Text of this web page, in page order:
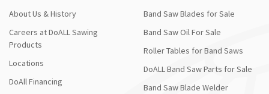
About Us & History
Careers at DoALL Sawing
Products
Locations
DoAll Financing
Band Saw Blades for Sale
Band Saw Oil For Sale
Roller Tables for Band Saws
DoALL Band Saw Parts for Sale
Band Saw Blade Welder